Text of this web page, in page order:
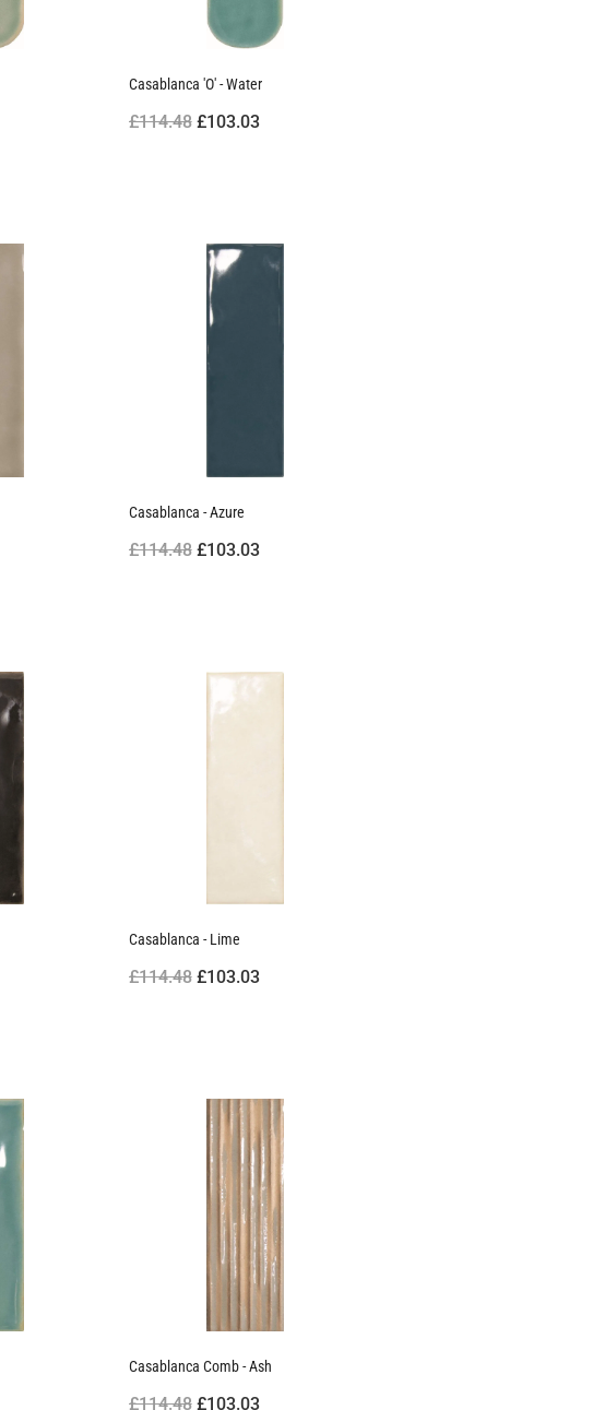
Casablanca 'O' - Water
£114.48 £103.03
Casablanca - Azure
£114.48 £103.03
Casablanca - Lime
£114.48 £103.03
Casablanca Comb - Ash
£114.48 £103.03